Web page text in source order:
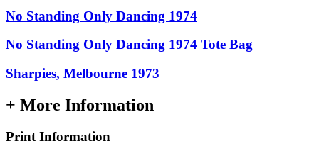
No Standing Only Dancing 1974
No Standing Only Dancing 1974 Tote Bag
Sharpies, Melbourne 1973
+ More Information
Print Information